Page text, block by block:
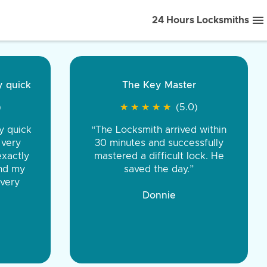
24 Hours Locksmiths
front to back.
were very
You were
the same price,
Tire